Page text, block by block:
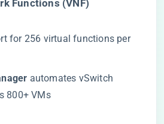
Functions (VNF)​
for 256 virtual functions per
​ automates vSwitch
800+ VMs